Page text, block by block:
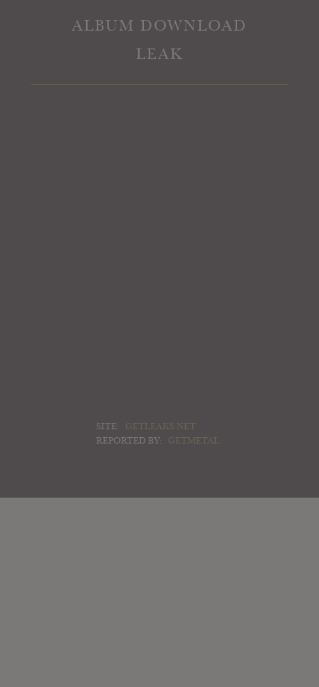
ALBUM DOWNLOAD
LEAK
SITE:
GETLEAKS NET
REPORTED BY:
GETMETAL